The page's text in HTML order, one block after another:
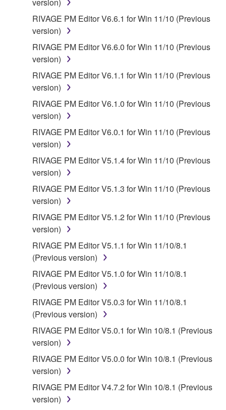
version)
RIVAGE PM Editor V6.6.1 for Win 11/10 (Previous
version)
RIVAGE PM Editor V6.6.0 for Win 11/10 (Previous
version)
RIVAGE PM Editor V6.1.1 for Win 11/10 (Previous
version)
RIVAGE PM Editor V6.1.0 for Win 11/10 (Previous
version)
RIVAGE PM Editor V6.0.1 for Win 11/10 (Previous
version)
RIVAGE PM Editor V5.1.4 for Win 11/10 (Previous
version)
RIVAGE PM Editor V5.1.3 for Win 11/10 (Previous
version)
RIVAGE PM Editor V5.1.2 for Win 11/10 (Previous
version)
RIVAGE PM Editor V5.1.1 for Win 11/10/8.1
(Previous version)
RIVAGE PM Editor V5.1.0 for Win 11/10/8.1
(Previous version)
RIVAGE PM Editor V5.0.3 for Win 11/10/8.1
(Previous version)
RIVAGE PM Editor V5.0.1 for Win 10/8.1 (Previous
version)
RIVAGE PM Editor V5.0.0 for Win 10/8.1 (Previous
version)
RIVAGE PM Editor V4.7.2 for Win 10/8.1 (Previous
version)